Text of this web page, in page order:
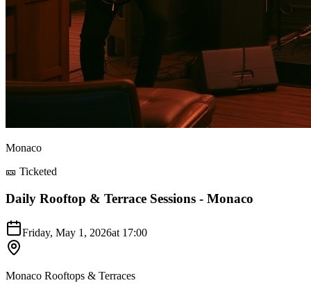
Monaco
🎫 Ticketed
Daily Rooftop & Terrace Sessions - Monaco
Friday, May 1, 2026at 17:00
Monaco Rooftops & Terraces